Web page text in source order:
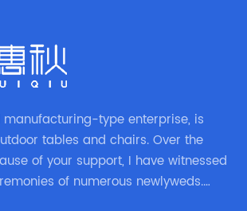
type enterprise, is
tables and chairs. Over the
of your support, I have witnessed
of numerous newlyweds.